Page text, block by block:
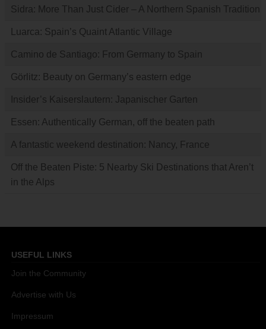
Sidra: More Than Just Cider – A Northern Spanish Tradition
Luarca: Spain’s Quaint Atlantic Village
Camino de Santiago: From Germany to Spain
Görlitz: Beauty on Germany’s eastern edge
Insider’s Kaiserslautern: Japanischer Garten
Essen: Authentically German, off the beaten path
A fantastic weekend destination: Nancy, France
Off the Beaten Piste: 5 Nearby Ski Destinations that Aren’t
in the Alps
USEFUL LINKS
Join the Community
Advertise with Us
Impressum